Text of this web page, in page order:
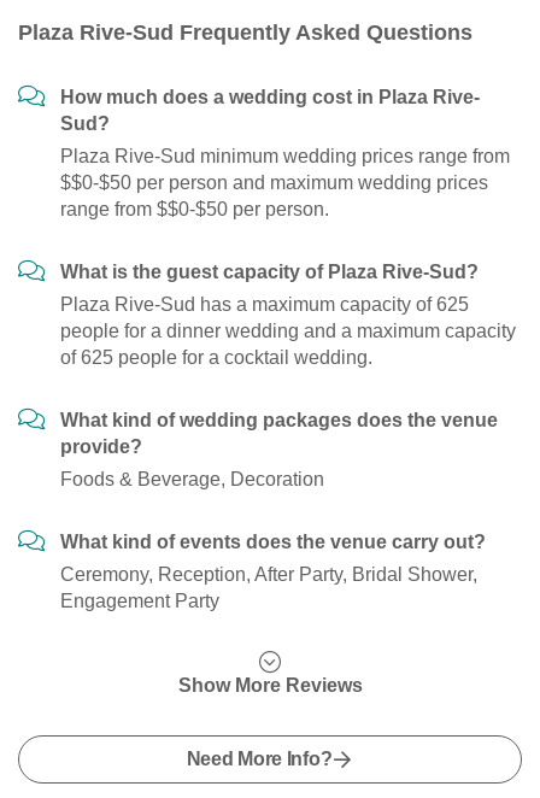
Plaza Rive-Sud Frequently Asked Questions
How much does a wedding cost in Plaza Rive-
Sud?
Plaza Rive-Sud minimum wedding prices range from
$$0-$50 per person and maximum wedding prices
range from $$0-$50 per person.
What is the guest capacity of Plaza Rive-Sud?
Plaza Rive-Sud has a maximum capacity of 625
people for a dinner wedding and a maximum capacity
of 625 people for a cocktail wedding.
What kind of wedding packages does the venue
provide?
Foods & Beverage, Decoration
What kind of events does the venue carry out?
Ceremony, Reception, After Party, Bridal Shower,
Engagement Party
Show More Reviews
Need More Info?